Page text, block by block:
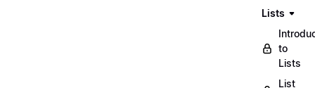
Lists
to
Lists
List